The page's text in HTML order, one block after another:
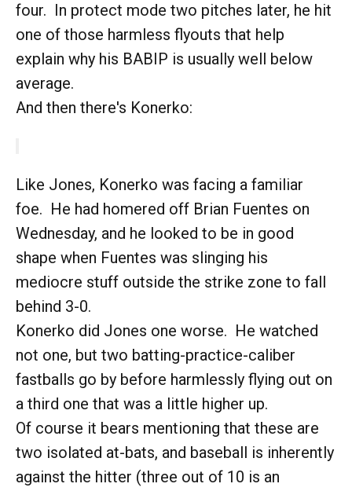
four. In protect mode two pitches later, he hit
one of those harmless flyouts that help
explain why his BABIP is usually well below
average.
And then there's Konerko:
Like Jones, Konerko was facing a familiar
foe. He had homered off Brian Fuentes on
Wednesday, and he looked to be in good
shape when Fuentes was slinging his
mediocre stuff outside the strike zone to fall
behind 3-0.
Konerko did Jones one worse. He watched
not one, but two batting-practice-caliber
fastballs go by before harmlessly flying out on
a third one that was a little higher up.
Of course it bears mentioning that these are
two isolated at-bats, and baseball is inherently
against the hitter (three out of 10 is an